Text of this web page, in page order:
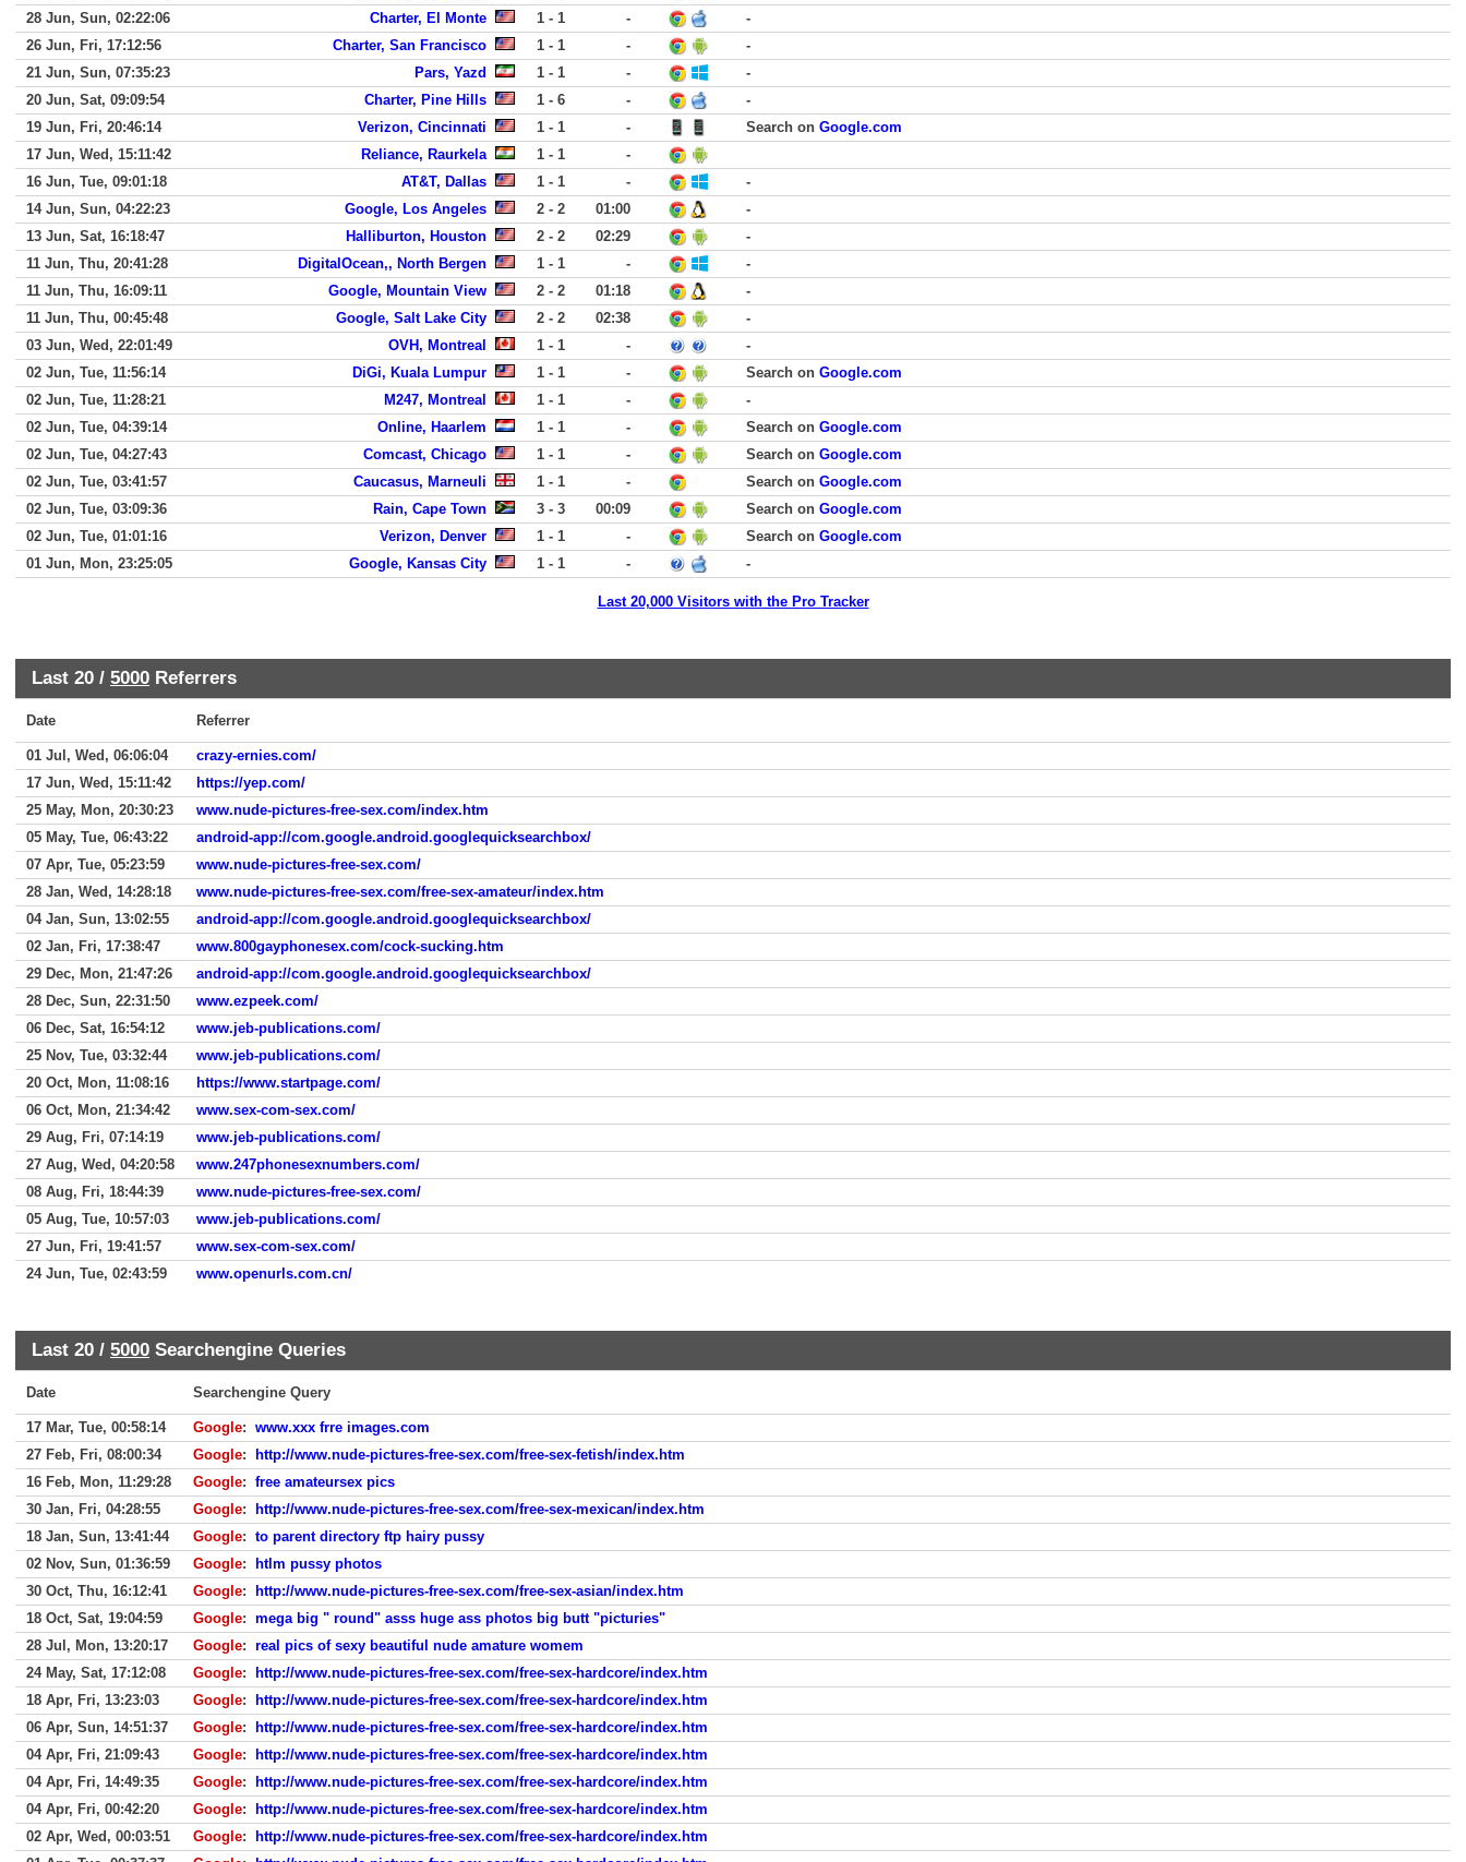
28 Jun, Sun, 02:22:06
Charter, El Monte 1 - 1 -
-
26 Jun, Fri, 17:12:56
Charter, San Francisco 1 - 1 -
-
21 Jun, Sun, 07:35:23
Pars, Yazd 1 - 1 -
-
20 Jun, Sat, 09:09:54
Charter, Pine Hills 1 - 6 -
-
19 Jun, Fri, 20:46:14
Verizon, Cincinnati 1 - 1 - Search on Google.com
17 Jun, Wed, 15:11:42
Reliance, Raurkela 1 - 1
-
16 Jun, Tue, 09:01:18
AT&T, Dallas 1 - 1 -
-
14 Jun, Sun, 04:22:23
Google, Los Angeles 2 - 2 01:00
-
13 Jun, Sat, 16:18:47
Halliburton, Houston 2 - 2 02:29
-
11 Jun, Thu, 20:41:28
DigitalOcean,, North Bergen 1 - 1 -
-
11 Jun, Thu, 16:09:11
Google, Mountain View 2 - 2 01:18
-
11 Jun, Thu, 00:45:48
Google, Salt Lake City 2 - 2 02:38
-
03 Jun, Wed, 22:01:49
OVH, Montreal 1 - 1 -
-
02 Jun, Tue, 11:56:14
DiGi, Kuala Lumpur 1 - 1 - Search on Google.com
02 Jun, Tue, 11:28:21
M247, Montreal 1 - 1 -
-
02 Jun, Tue, 04:39:14
Online, Haarlem 1 - 1 - Search on Google.com
02 Jun, Tue, 04:27:43
Comcast, Chicago 1 - 1 - Search on Google.com
02 Jun, Tue, 03:41:57
Caucasus, Marneuli 1 - 1 - Search on Google.com
02 Jun, Tue, 03:09:36
Rain, Cape Town 3 - 3 00:09 Search on Google.com
02 Jun, Tue, 01:01:16
Verizon, Denver 1 - 1 - Search on Google.com
01 Jun, Mon, 23:25:05
Google, Kansas City 1 - 1 - -
Last 20,000 Visitors with the Pro Tracker
Last 20 / 5000 Referrers
Date Referrer
01 Jul, Wed, 06:06:04
crazy-ernies.com/
17 Jun, Wed, 15:11:42
https://yep.com/
25 May, Mon, 20:30:23
www.nude-pictures-free-sex.com/index.htm
05 May, Tue, 06:43:22
android-app://com.google.android.googlequicksearchbox/
07 Apr, Tue, 05:23:59
www.nude-pictures-free-sex.com/
28 Jan, Wed, 14:28:18
www.nude-pictures-free-sex.com/free-sex-amateur/index.htm
04 Jan, Sun, 13:02:55
android-app://com.google.android.googlequicksearchbox/
02 Jan, Fri, 17:38:47
www.800gayphonesex.com/cock-sucking.htm
29 Dec, Mon, 21:47:26
android-app://com.google.android.googlequicksearchbox/
28 Dec, Sun, 22:31:50
www.ezpeek.com/
06 Dec, Sat, 16:54:12
www.jeb-publications.com/
25 Nov, Tue, 03:32:44
www.jeb-publications.com/
20 Oct, Mon, 11:08:16
https://www.startpage.com/
06 Oct, Mon, 21:34:42
www.sex-com-sex.com/
29 Aug, Fri, 07:14:19
www.jeb-publications.com/
27 Aug, Wed, 04:20:58
www.247phonesexnumbers.com/
08 Aug, Fri, 18:44:39
www.nude-pictures-free-sex.com/
05 Aug, Tue, 10:57:03
www.jeb-publications.com/
27 Jun, Fri, 19:41:57
www.sex-com-sex.com/
24 Jun, Tue, 02:43:59
www.openurls.com.cn/
Last 20 / 5000 Searchengine Queries
Date Searchengine Query
17 Mar, Tue, 00:58:14 Google: www.xxx frre images.com
27 Feb, Fri, 08:00:34
Google:
http://www.nude-pictures-free-sex.com/free-sex-fetish/index.htm
16 Feb, Mon, 11:29:28
Google: free amateursex pics
30 Jan, Fri, 04:28:55
Google:
http://www.nude-pictures-free-sex.com/free-sex-mexican/index.htm
18 Jan, Sun, 13:41:44
Google: to parent directory ftp hairy pussy
02 Nov, Sun, 01:36:59
Google:
htlm pussy photos
30 Oct, Thu, 16:12:41
Google:
http://www.nude-pictures-free-sex.com/free-sex-asian/index.htm
18 Oct, Sat, 19:04:59
Google: mega big " round" asss huge ass photos big butt "picturies"
28 Jul, Mon, 13:20:17
Google: real pics of sexy beautiful nude amature womem
24 May, Sat, 17:12:08
Google:
http://www.nude-pictures-free-sex.com/free-sex-hardcore/index.htm
18 Apr, Fri, 13:23:03
Google:
http://www.nude-pictures-free-sex.com/free-sex-hardcore/index.htm
06 Apr, Sun, 14:51:37
Google:
http://www.nude-pictures-free-sex.com/free-sex-hardcore/index.htm
04 Apr, Fri, 21:09:43
Google:
http://www.nude-pictures-free-sex.com/free-sex-hardcore/index.htm
04 Apr, Fri, 14:49:35
Google:
http://www.nude-pictures-free-sex.com/free-sex-hardcore/index.htm
04 Apr, Fri, 00:42:20
Google:
http://www.nude-pictures-free-sex.com/free-sex-hardcore/index.htm
02 Apr, Wed, 00:03:51
Google:
http://www.nude-pictures-free-sex.com/free-sex-hardcore/index.htm